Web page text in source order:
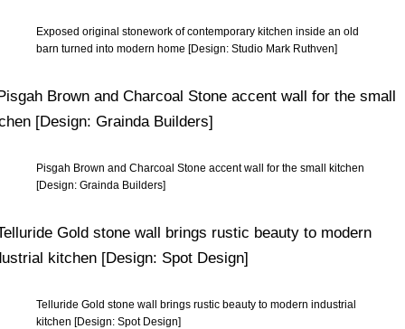
Exposed original stonework of contemporary kitchen inside an old
barn turned into modern home [Design: Studio Mark Ruthven]
Pisgah Brown and Charcoal Stone accent wall for the small kitchen
[Design: Grainda Builders]
Telluride Gold stone wall brings rustic beauty to modern industrial
kitchen [Design: Spot Design]